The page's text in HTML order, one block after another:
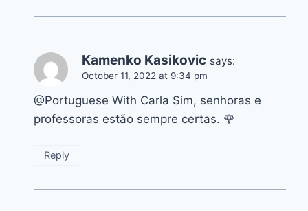
Kamenko Kasikovic says:
October 11, 2022 at 9:34 pm
@Portuguese With Carla Sim, senhoras e
professoras estão sempre certas. 🌹
Reply